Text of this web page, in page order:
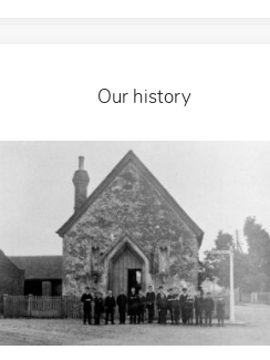
Our history